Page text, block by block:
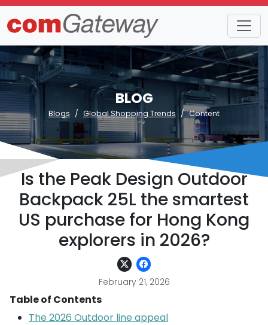
BLOG
Blogs Global Shopping Trends Content
Is the Peak Design Outdoor
Backpack 25L the smartest
US purchase for Hong Kong
explorers in 2026?
February 21, 2026
Table of Contents
The 2026 Outdoor line appeal